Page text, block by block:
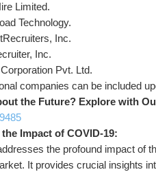
Limited.
Technology.
Inc.
Inc.
Pvt. Ltd.
companies can be included
the Future? Explore with
Impact of COVID-19:
the profound impact of
It provides crucial insights